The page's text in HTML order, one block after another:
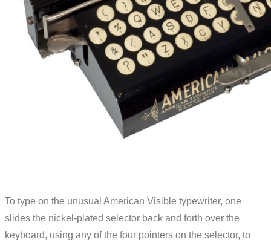
To type on the unusual American Visible typewriter, one
slides the nickel-plated selector back and forth over the
keyboard, using any of the four pointers on the selector, to